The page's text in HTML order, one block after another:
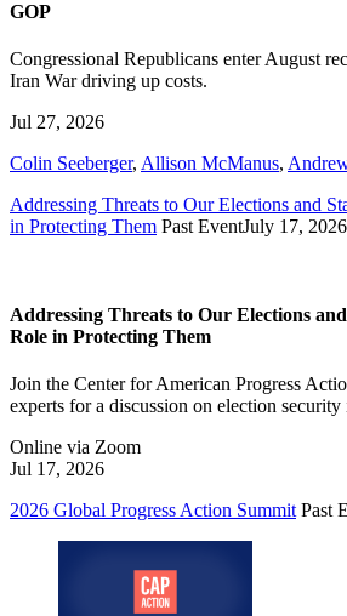
GOP
Congressional Republicans enter August
Iran War driving up costs.
Jul 27, 2026
Colin Seeberger, Allison McManus,
Addressing Threats to Our Elections and
in Protecting Them Past EventJuly 17, 2026
Addressing Threats to Our Elections
Role in Protecting Them
Join the Center for American Progress
experts for a discussion on election
Online via Zoom
Jul 17, 2026
2026 Global Progress Action Summit Past